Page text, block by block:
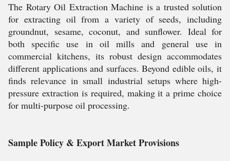
The Rotary Oil Extraction Machine is a trusted solution
for extracting oil from a variety of seeds, including
groundnut, sesame, coconut, and sunflower. Ideal for
both specific use in oil mills and general use in
commercial kitchens, its robust design accommodates
different applications and surfaces. Beyond edible oils, it
finds relevance in small industrial setups where high-
pressure extraction is required, making it a prime choice
for multi-purpose oil processing.
Sample Policy & Export Market Provisions